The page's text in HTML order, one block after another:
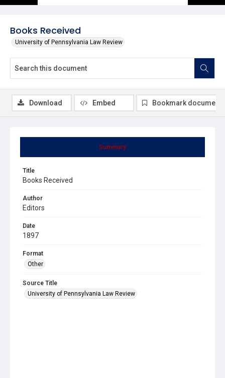
Books Received
University of Pennsylvania Law Review
Summary
Title
Books Received
Author
Editors
Date
1897
Format
Other
Source Title
University of Pennsylvania Law Review
Download Embed Bookmark document